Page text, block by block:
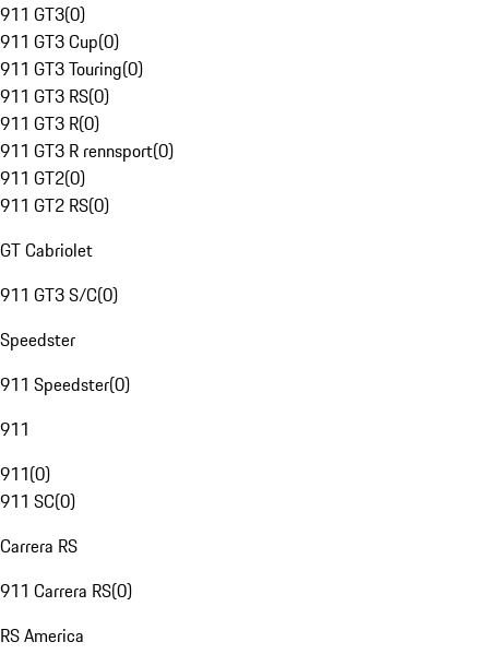
911 GT3(0)
911 GT3 Cup(0)
911 GT3 Touring(0)
911 GT3 RS(0)
911 GT3 R(0)
911 GT3 R rennsport(0)
911 GT2(0)
911 GT2 RS(0)
GT Cabriolet
911 GT3 S/C(0)
Speedster
911 Speedster(0)
911
911(0)
911 SC(0)
Carrera RS
911 Carrera RS(0)
RS America